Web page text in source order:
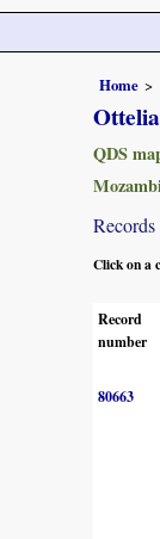
Home
QDS
Click on a
Record
number
80663